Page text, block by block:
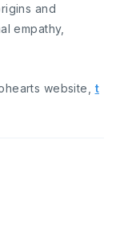
and
empathy,
website, t